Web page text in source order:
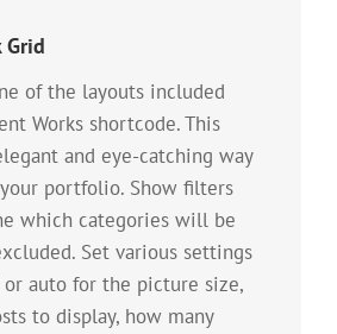
Grid
of the layouts included
Works shortcode. This
and eye-catching way
portfolio. Show filters
which categories will be
Set various settings
or auto for the picture size,
to display, how many